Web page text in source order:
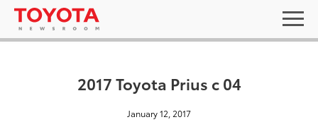
2017 Toyota Prius c 04
January 12, 2017